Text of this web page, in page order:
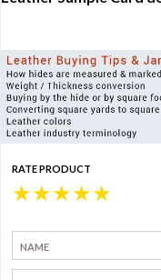
RATE PRODUCT
★
★
★
★
★